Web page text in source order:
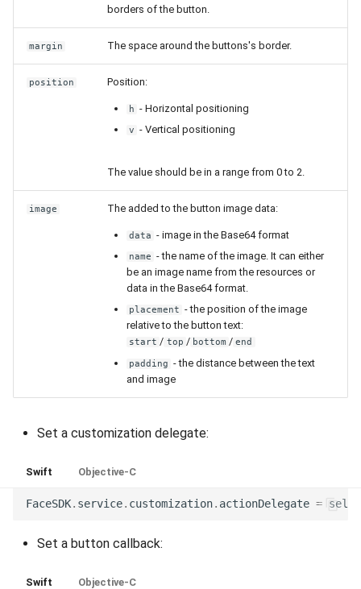
borders of the button.
margin The space around the buttons's border.
position Position:
h - Horizontal positioning
v - Vertical positioning
The value should be in a range from 0 to 2.
image The added to the button image data:
data - image in the Base64 format
name - the name of the image. It can either
be an image name from the resources or
data in the Base64 format.
placement - the position of the image
relative to the button text:
start / top / bottom / end
padding - the distance between the text
and image
Set a customization delegate:
Swift Objective-C
FaceSDK. service. customization. actionDelegate = self
Set a button callback:
Swift Objective-C